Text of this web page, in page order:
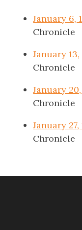
January 6,
Chronicle
January 13,
Chronicle
January 20,
Chronicle
January 27,
Chronicle